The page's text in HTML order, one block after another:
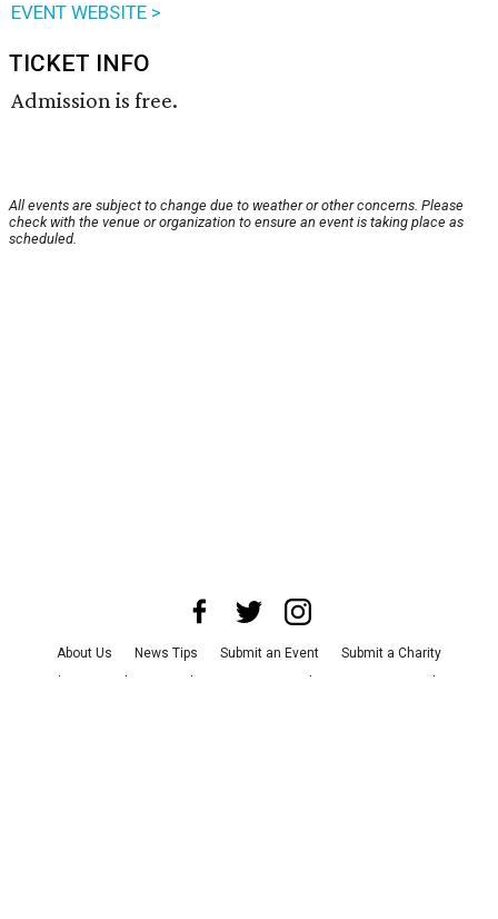
EVENT WEBSITE >
TICKET INFO
Admission is free.
All events are subject to change due to weather or other concerns. Please
check with the venue or organization to ensure an event is taking place as
scheduled.
About Us News Tips Submit an Event
Submit a Charity